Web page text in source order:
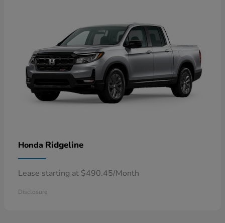
Honda Ridgeline
Lease starting at $490.45/Month
Disclosure